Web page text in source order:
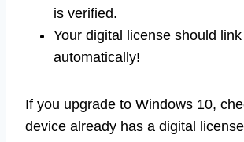
is verified.
Your digital license should link
automatically!
If you upgrade to Windows 10,
device already has a digital